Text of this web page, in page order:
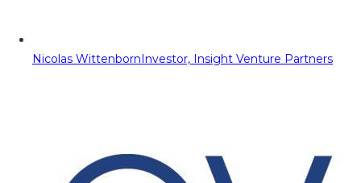
Nicolas WittenbornInvestor, Insight Venture Partners